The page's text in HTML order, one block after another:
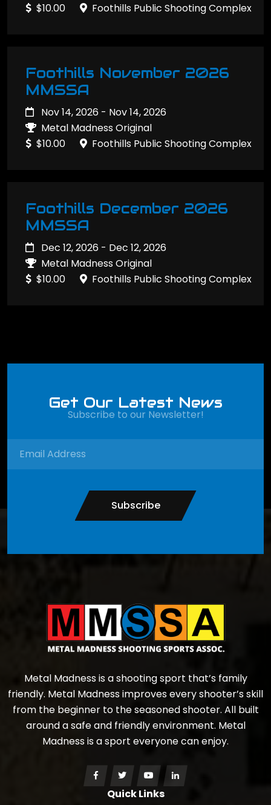
$10.00
Foothills Public Shooting Complex
Foothills November 2026
MMSSA
Nov 14, 2026 - Nov 14, 2026
Metal Madness Original
$10.00
Foothills Public Shooting Complex
Foothills December 2026
MMSSA
Dec 12, 2026 - Dec 12, 2026
Metal Madness Original
$10.00
Foothills Public Shooting Complex
Get Our Latest News
Subscribe to our Newsletter!
Subscribe
Metal Madness is a shooting sport that’s family
friendly. Metal Madness improves every shooter’s skill
from the beginner to the seasoned shooter. All built
around a safe and friendly environment. Metal
Madness is a sport everyone can enjoy.
Quick Links